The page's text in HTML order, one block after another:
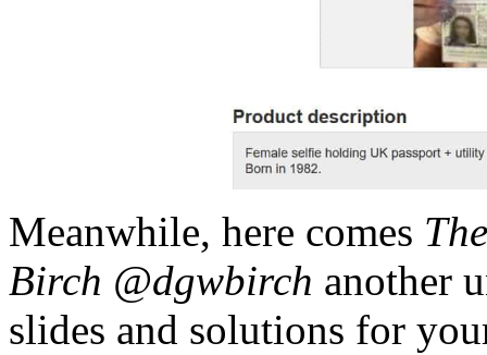
Meanwhile, here comes
Birch @dgwbirch another
slides and solutions for